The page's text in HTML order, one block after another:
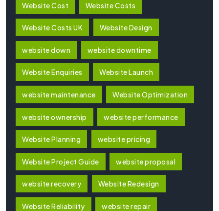
Website Cost Website Costs
Website Costs UK Website Design
website down website downtime
Website Enquiries Website Launch
website maintenance Website Optimization
website ownership website performance
Website Planning website pricing
Website Project Guide website proposal
website recovery Website Redesign
Website Reliability website repair